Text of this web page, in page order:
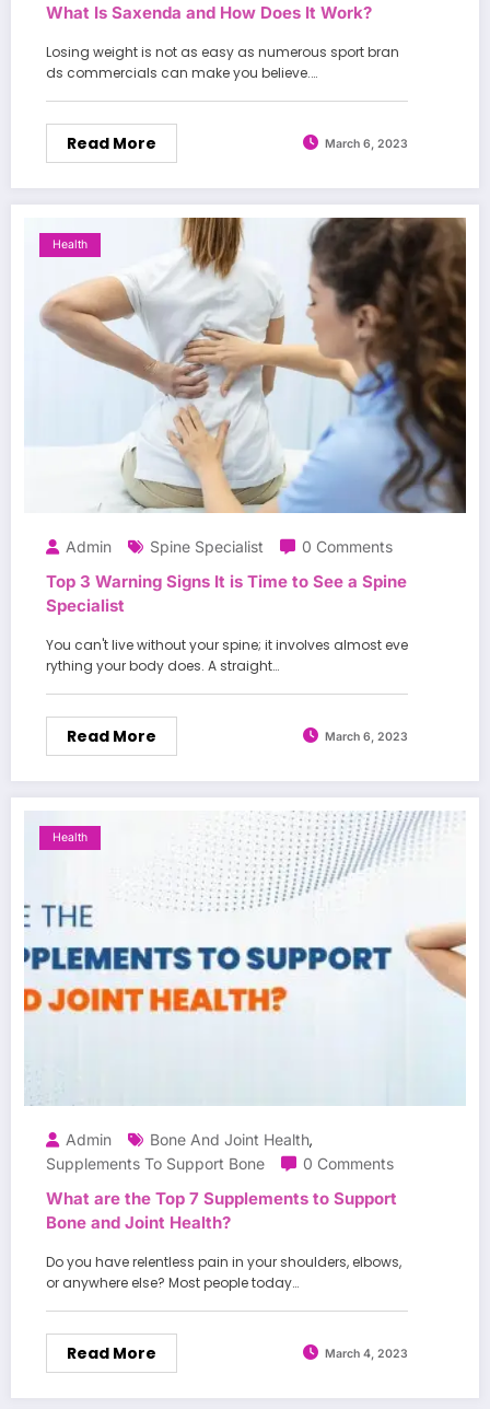
What Is Saxenda and How Does It Work?
Losing weight is not as easy as numerous sport bran
ds commercials can make you believe.…
Read More March 6, 2023
Health
Admin Spine Specialist 0 Comments
Top 3 Warning Signs It is Time to See a Spine
Specialist
You can't live without your spine; it involves almost eve
rything your body does. A straight…
Read More March 6, 2023
Health
Admin Bone And Joint Health,
Supplements To Support Bone
0 Comments
What are the Top 7 Supplements to Support
Bone and Joint Health?
Do you have relentless pain in your shoulders, elbows,
or anywhere else? Most people today…
Read More March 4, 2023